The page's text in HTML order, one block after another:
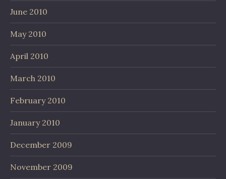
June 2010
May 2010
April 2010
March 2010
February 2010
January 2010
December 2009
November 2009